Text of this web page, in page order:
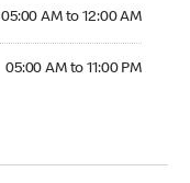
05:00 AM to 12:00 AM
05:00 AM to 11:00 PM